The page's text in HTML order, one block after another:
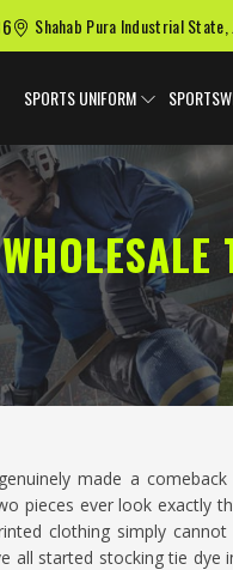
Shahab Pura Industrial State,
SPORTS UNIFORM
made a comeback
pieces ever look exactly
clothing simply cannot
all started stocking tie dye